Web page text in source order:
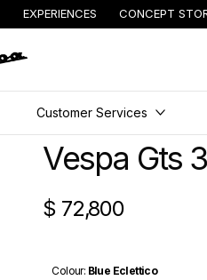
EXPERIENCES CONCEPT
Customer Services
Vespa Gts
$ 72,800
Colour: Blue Eclettico